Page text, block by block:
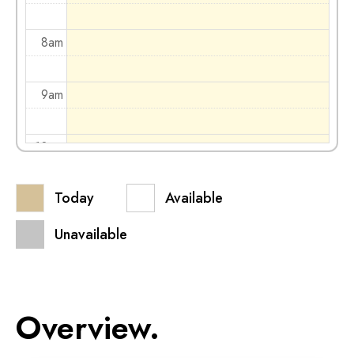
8am
9am
10am
11am
12pm
Today
Available
Unavailable
Overview.